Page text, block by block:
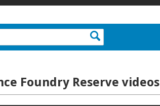
Foundry Reserve videos